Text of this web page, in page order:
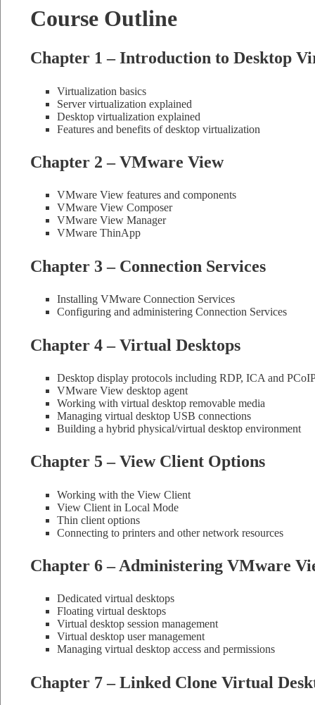
Course Outline
Chapter 1 – Introduction to Desktop
Virtualization basics
Server virtualization explained
Desktop virtualization explained
Features and benefits of desktop virtualization
Chapter 2 – VMware View
VMware View features and components
VMware View Composer
VMware View Manager
VMware ThinApp
Chapter 3 – Connection Services
Installing VMware Connection Services
Configuring and administering Connection Services
Chapter 4 – Virtual Desktops
Desktop display protocols including RDP, ICA and
VMware View desktop agent
Working with virtual desktop removable media
Managing virtual desktop USB connections
Building a hybrid physical/virtual desktop environment
Chapter 5 – View Client Options
Working with the View Client
View Client in Local Mode
Thin client options
Connecting to printers and other network resources
Chapter 6 – Administering VMware
Dedicated virtual desktops
Floating virtual desktops
Virtual desktop session management
Virtual desktop user management
Managing virtual desktop access and permissions
Chapter 7 – Linked Clone Virtual